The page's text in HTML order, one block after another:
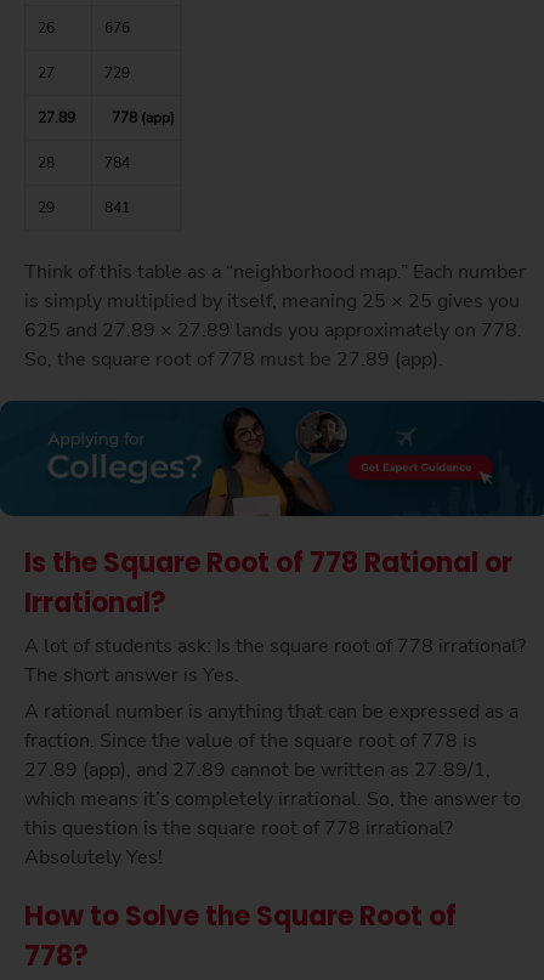
26 676
27 729
27.89 778 (app)
28 784
29 841
Think of this table as a “neighborhood map.” Each number
is simply multiplied by itself, meaning 25 × 25 gives you
625 and 27.89 × 27.89 lands you approximately on 778.
So, the square root of 778 must be 27.89 (app).
Is the Square Root of 778 Rational or
Irrational?
A lot of students ask: Is the square root of 778 irrational?
The short answer is Yes.
A rational number is anything that can be expressed as a
fraction. Since the value of the square root of 778 is
27.89 (app), and 27.89 cannot be written as 27.89/1,
which means it’s completely irrational. So, the answer to
this question is the square root of 778 irrational?
Absolutely Yes!
How to Solve the Square Root of
778?